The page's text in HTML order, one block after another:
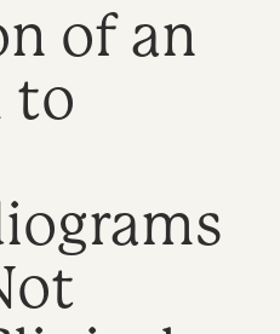
of an
to